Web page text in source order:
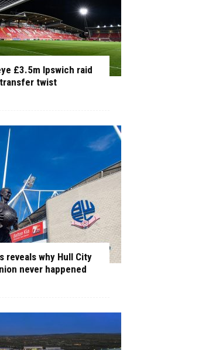
£3.5m Ipswich raid
twist
reveals why Hull City
never happened